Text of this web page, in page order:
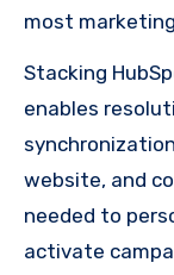
most
Stacking
enables
website, and
needed to
activate